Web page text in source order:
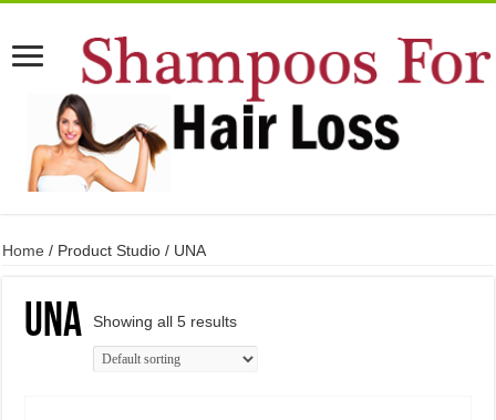
Home / Product Studio / UNA
UNA Showing all 5 results